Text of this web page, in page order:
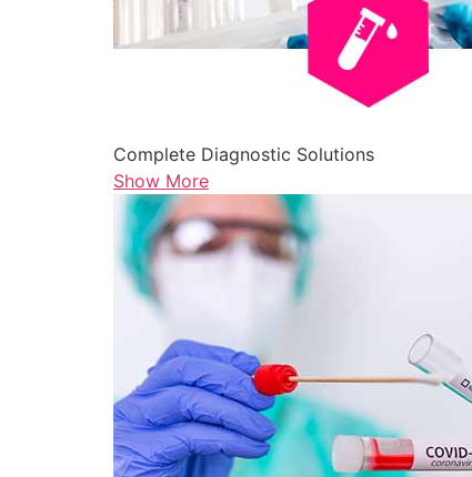
Complete Diagnostic Solutions
Show More